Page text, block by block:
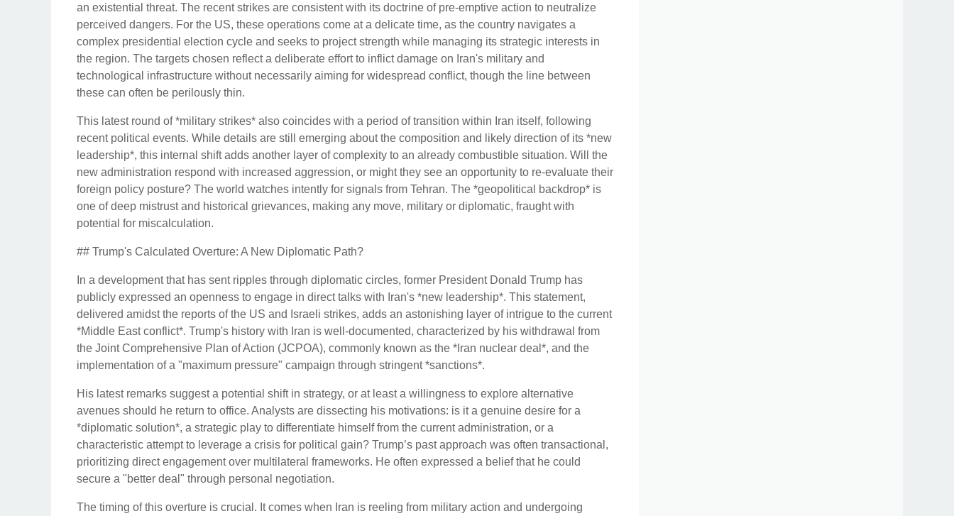
an existential threat. The recent strikes are consistent with its doctrine of pre-emptive action to neutralize
perceived dangers. For the US, these operations come at a delicate time, as the country navigates a
complex presidential election cycle and seeks to project strength while managing its strategic interests in
the region. The targets chosen reflect a deliberate effort to inflict damage on Iran's military and
technological infrastructure without necessarily aiming for widespread conflict, though the line between
these can often be perilously thin.
This latest round of *military strikes* also coincides with a period of transition within Iran itself, following
recent political events. While details are still emerging about the composition and likely direction of its *new
leadership*, this internal shift adds another layer of complexity to an already combustible situation. Will the
new administration respond with increased aggression, or might they see an opportunity to re-evaluate their
foreign policy posture? The world watches intently for signals from Tehran. The *geopolitical backdrop* is
one of deep mistrust and historical grievances, making any move, military or diplomatic, fraught with
potential for miscalculation.
## Trump's Calculated Overture: A New Diplomatic Path?
In a development that has sent ripples through diplomatic circles, former President Donald Trump has
publicly expressed an openness to engage in direct talks with Iran's *new leadership*. This statement,
delivered amidst the reports of the US and Israeli strikes, adds an astonishing layer of intrigue to the current
*Middle East conflict*. Trump's history with Iran is well-documented, characterized by his withdrawal from
the Joint Comprehensive Plan of Action (JCPOA), commonly known as the *Iran nuclear deal*, and the
implementation of a "maximum pressure" campaign through stringent *sanctions*.
His latest remarks suggest a potential shift in strategy, or at least a willingness to explore alternative
avenues should he return to office. Analysts are dissecting his motivations: is it a genuine desire for a
*diplomatic solution*, a strategic play to differentiate himself from the current administration, or a
characteristic attempt to leverage a crisis for political gain? Trump’s past approach was often transactional,
prioritizing direct engagement over multilateral frameworks. He often expressed a belief that he could
secure a "better deal" through personal negotiation.
The timing of this overture is crucial. It comes when Iran is reeling from military action and undergoing